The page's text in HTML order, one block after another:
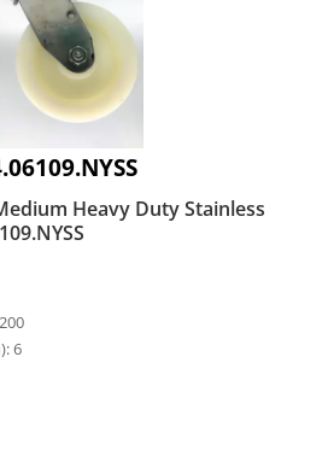
Heavy Duty Stainless
6